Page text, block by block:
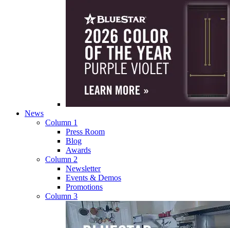
News
Column 1
Press Room
Blog
Awards
Column 2
Newsletter
Events & Demos
Promotions
Column 3